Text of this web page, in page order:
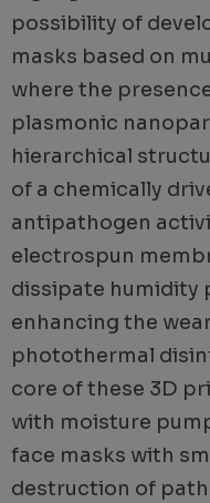
possibility of
masks based on
where the
plasmonic
hierarchical
of a chemically
antipathogen
electrospun
dissipate humidity
enhancing the
photothermal
core of these 3D
with moisture
face masks with
destruction of